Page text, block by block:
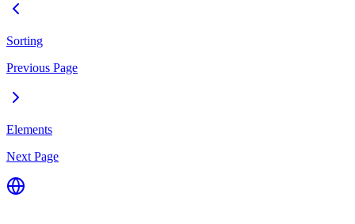
Sorting
Previous Page
Elements
Next Page